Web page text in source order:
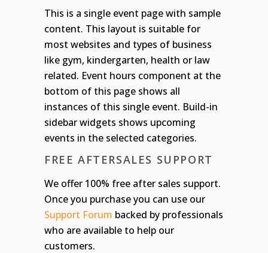
This is a single event page with sample
content. This layout is suitable for
most websites and types of business
like gym, kindergarten, health or law
related. Event hours component at the
bottom of this page shows all
instances of this single event. Build-in
sidebar widgets shows upcoming
events in the selected categories.
FREE AFTERSALES SUPPORT
We offer 100% free after sales support.
Once you purchase you can use our
Support Forum backed by professionals
who are available to help our
customers.